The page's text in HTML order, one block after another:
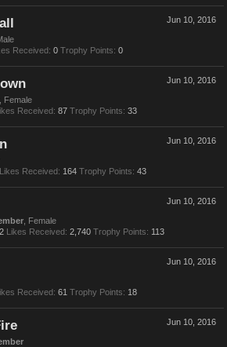
Jun 10, 2016
Received: 0 Trophy Points: 0
Jun 10, 2016
, Female
Received: 87 Trophy Points: 33
Jun 10, 2016
Likes Received: 164 Trophy Points: 43
Jun 10, 2016
, Female
Likes Received: 2,740 Trophy Points: 113
Jun 10, 2016
Received: 61 Trophy Points: 18
Jun 10, 2016